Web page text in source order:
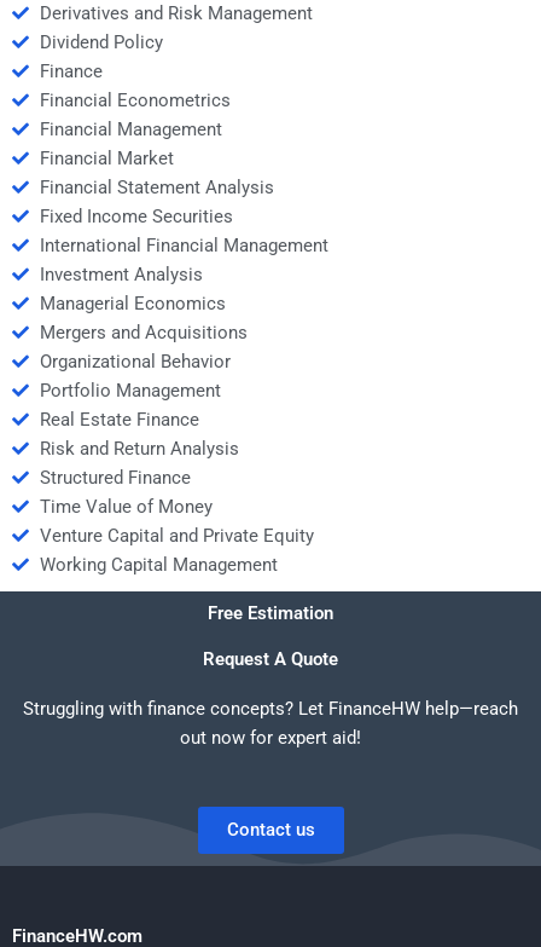
Derivatives and Risk Management
Dividend Policy
Finance
Financial Econometrics
Financial Management
Financial Market
Financial Statement Analysis
Fixed Income Securities
International Financial Management
Investment Analysis
Managerial Economics
Mergers and Acquisitions
Organizational Behavior
Portfolio Management
Real Estate Finance
Risk and Return Analysis
Structured Finance
Time Value of Money
Venture Capital and Private Equity
Working Capital Management
Free Estimation
Request A Quote
Struggling with finance concepts? Let FinanceHW help—reach
out now for expert aid!
Contact us
FinanceHW.com